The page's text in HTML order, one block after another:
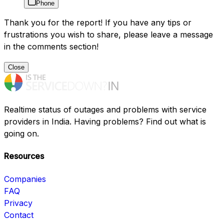
Phone
Thank you for the report! If you have any tips or
frustrations you wish to share, please leave a message
in the comments section!
Close
Realtime status of outages and problems with service
providers in India. Having problems? Find out what is
going on.
Resources
Companies
FAQ
Privacy
Contact